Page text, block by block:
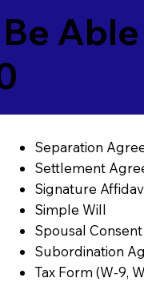
Separation
Settlement
Signature
Simple Will
Spousal
Subordination
Tax Form (W-9,